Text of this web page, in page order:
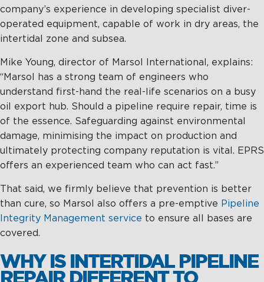
company’s experience in developing specialist diver-
operated equipment, capable of work in dry areas, the
intertidal zone and subsea.
Mike Young, director of Marsol International, explains:
“Marsol has a strong team of engineers who
understand first-hand the real-life scenarios on a busy
oil export hub. Should a pipeline require repair, time is
of the essence. Safeguarding against environmental
damage, minimising the impact on production and
ultimately protecting company reputation is vital. EPRS
offers an experienced team who can act fast.”
That said, we firmly believe that prevention is better
than cure, so Marsol also offers a pre-emptive Pipeline
Integrity Management service to ensure all bases are
covered.
WHY IS INTERTIDAL PIPELINE
REPAIR DIFFERENT TO